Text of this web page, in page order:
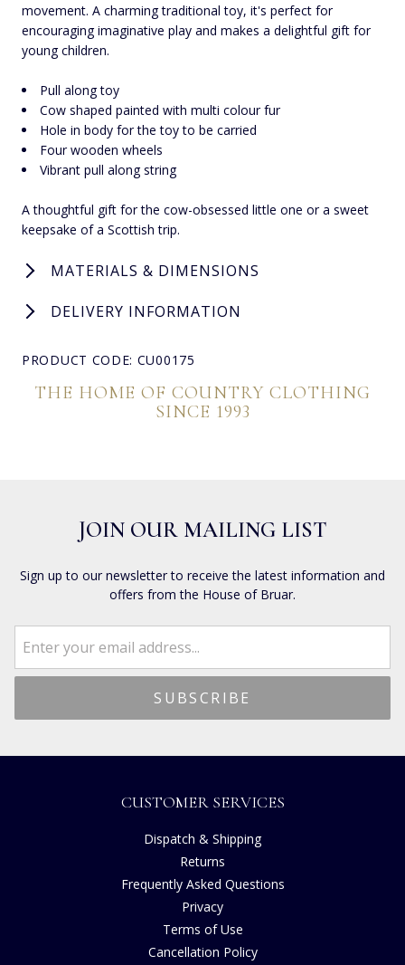
movement. A charming traditional toy, it's perfect for
encouraging imaginative play and makes a delightful gift for
young children.
Pull along toy
Cow shaped painted with multi colour fur
Hole in body for the toy to be carried
Four wooden wheels
Vibrant pull along string
A thoughtful gift for the cow-obsessed little one or a sweet
keepsake of a Scottish trip.
MATERIALS & DIMENSIONS
DELIVERY INFORMATION
PRODUCT CODE: CU00175
THE HOME OF COUNTRY CLOTHING
SINCE 1993
JOIN OUR MAILING LIST
Sign up to our newsletter to receive the latest information and
offers from the House of Bruar.
CUSTOMER SERVICES
Dispatch & Shipping
Returns
Frequently Asked Questions
Privacy
Terms of Use
Cancellation Policy